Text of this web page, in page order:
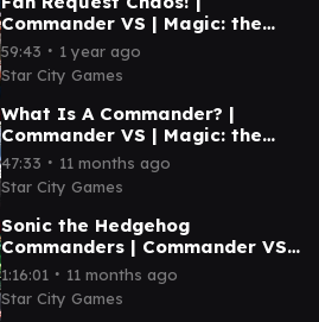
Commander VS | Magic: the
Gathering Gameplay
59:43 ∙ 1 year ago
Star City Games
What Is A Commander? |
Commander VS | Magic: the
Gathering Gameplay
47:33 ∙ 11 months ago
Star City Games
Sonic the Hedgehog
Commanders | Commander VS |
Magic: the Gathering Gameplay
1:16:01 ∙ 11 months ago
Star City Games